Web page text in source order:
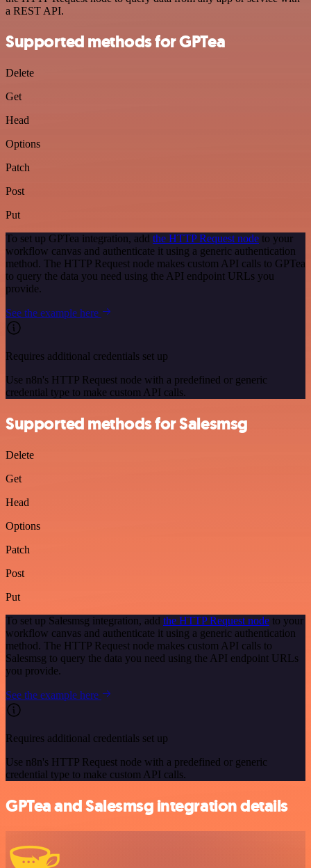
a REST API.
Supported methods for GPTea
Delete
Get
Head
Options
Patch
Post
Put
To set up GPTea integration, add the HTTP Request node to your
workflow canvas and authenticate it using a generic authentication
method. The HTTP Request node makes custom API calls to GPTea
to query the data you need using the API endpoint URLs you
provide.
See the example here
Requires additional credentials set up
Use n8n's HTTP Request node with a predefined or generic
credential type to make custom API calls.
Supported methods for Salesmsg
Delete
Get
Head
Options
Patch
Post
Put
To set up Salesmsg integration, add the HTTP Request node to your
workflow canvas and authenticate it using a generic authentication
method. The HTTP Request node makes custom API calls to
Salesmsg to query the data you need using the API endpoint URLs
you provide.
See the example here
Requires additional credentials set up
Use n8n's HTTP Request node with a predefined or generic
credential type to make custom API calls.
GPTea and Salesmsg integration details